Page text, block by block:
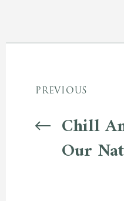
PREVIOUS
Chill
Our